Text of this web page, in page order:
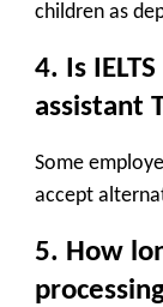
children as
4. Is
assistant
Some
accept
5. How